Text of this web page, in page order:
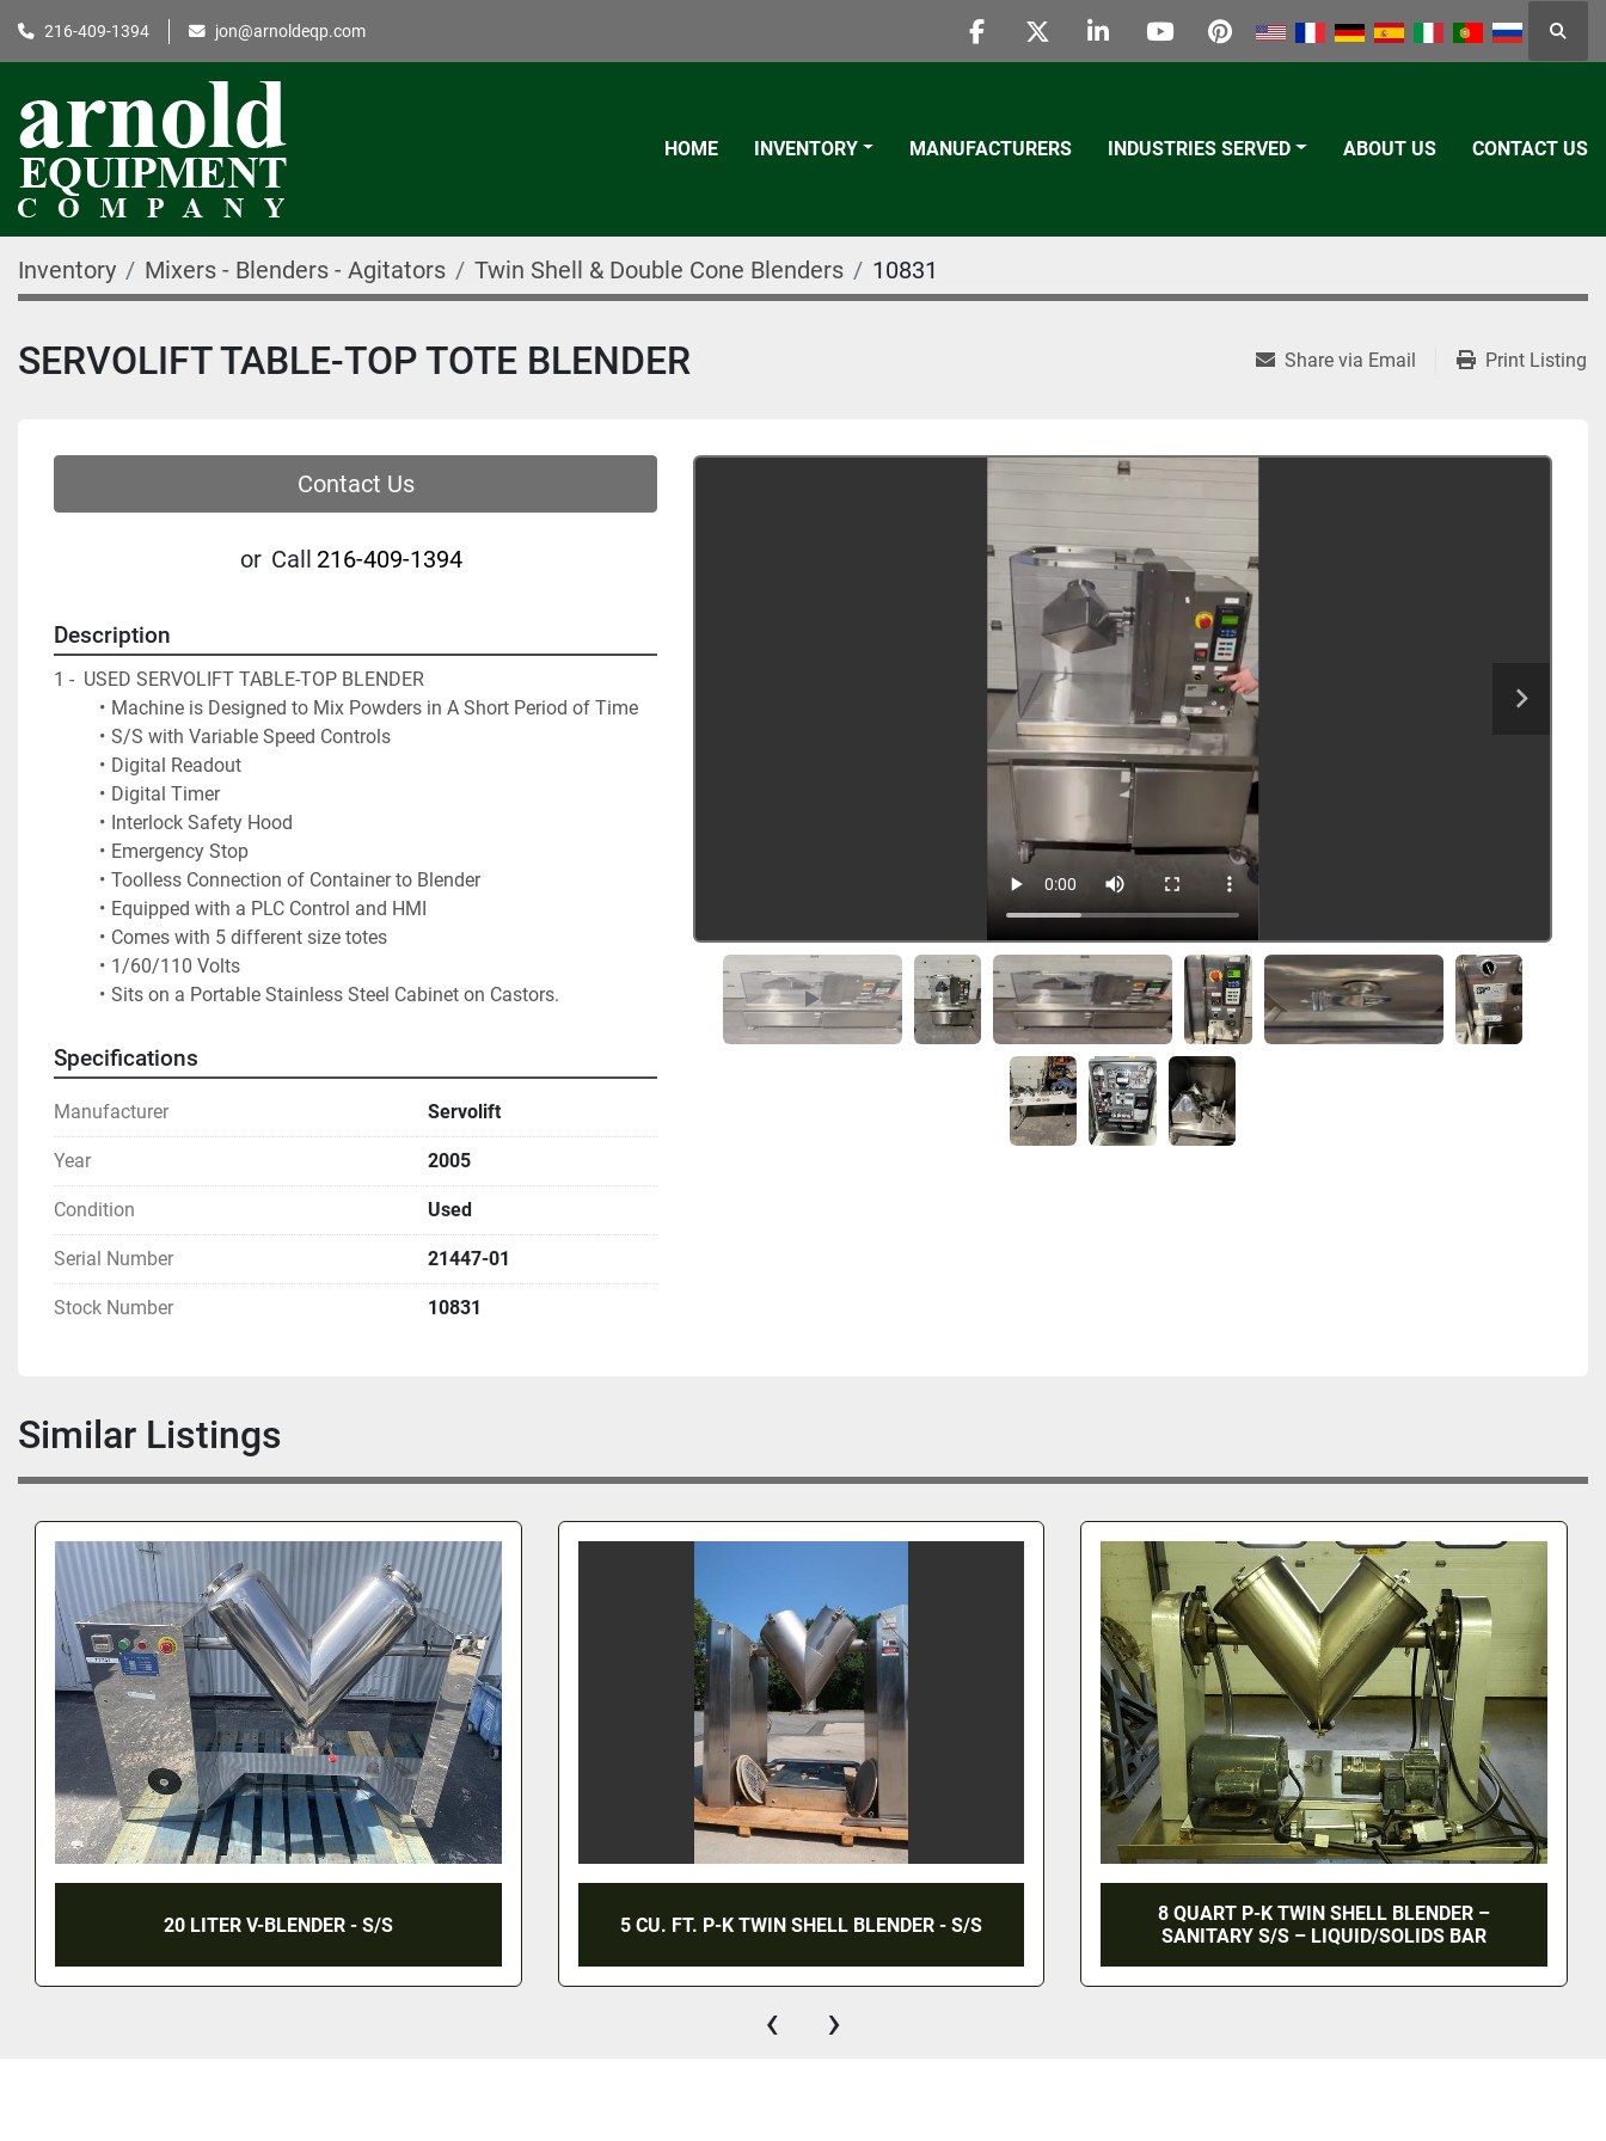
216-409-1394 jon@arnoldeqp.com
facebooktwitterlinkedinyoutubepinterest
HOME INVENTORY MANUFACTURERS INDUSTRIES SERVED ABOUT US CONTACT US
Inventory Mixers - Blenders - Agitators Twin Shell & Double Cone Blenders 10831
SERVOLIFT TABLE-TOP TOTE BLENDER Share via Email Print Listing
Contact Us
or Call 216-409-1394
Description
1 -  USED SERVOLIFT TABLE-TOP BLENDER
Machine is Designed to Mix Powders in A Short Period of Time
S/S with Variable Speed Controls
Digital Readout
Digital Timer
Interlock Safety Hood
Emergency Stop
Toolless Connection of Container to Blender
Equipped with a PLC Control and HMI
Comes with 5 different size totes
1/60/110 Volts
Sits on a Portable Stainless Steel Cabinet on Castors.
Specifications
Manufacturer Servolift
Year 2005
Condition Used
Serial Number 21447-01
Stock Number 10831
Similar Listings
20 LITER V-BLENDER - S/S 5 CU. FT. P-K TWIN SHELL BLENDER - S/S
8 QUART P-K TWIN SHELL BLENDER –
SANITARY S/S – LIQUID/SOLIDS BAR
‹ ›